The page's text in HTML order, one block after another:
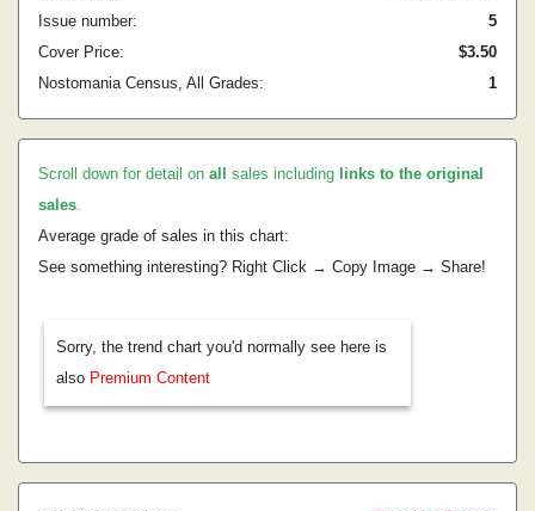
Issue number:
5
Cover Price:
$3.50
Nostomania Census, All Grades:
1
Scroll down for detail on all sales including links to the original
sales.
Average grade of sales in this chart:
See something interesting? Right Click → Copy Image → Share!
Sorry, the trend chart you'd normally see here is
also Premium Content